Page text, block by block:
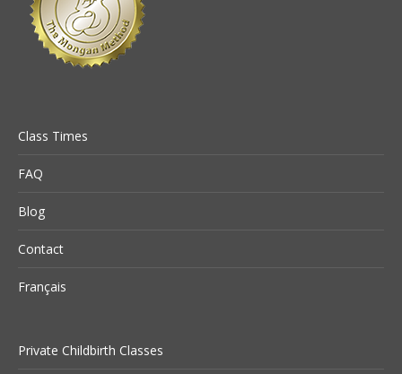
Class Times
FAQ
Blog
Contact
Français
Private Childbirth Classes